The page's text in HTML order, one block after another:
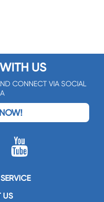
US
CONNECT VIA SOCIAL
US